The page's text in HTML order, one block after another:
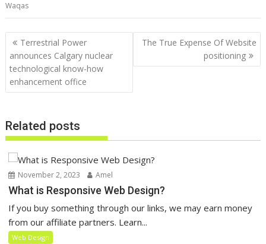
Waqas
Post
navigation
Terrestrial Power
announces Calgary nuclear
technological know-how
enhancement office
The True Expense Of Website
positioning
Related posts
November 2, 2023 Amel
What is Responsive Web Design?
If you buy something through our links, we may earn money
from our affiliate partners. Learn...
Web Design